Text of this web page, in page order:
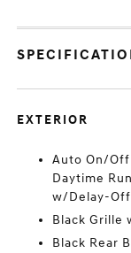
EXTERIOR
Auto On/
Daytime
w/Delay-Off
Black Grille
Black Rear